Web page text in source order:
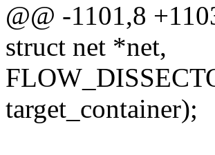
@@ -1101,8
struct net *net,
target_container);